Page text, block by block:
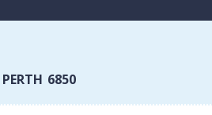
PERTH 6850